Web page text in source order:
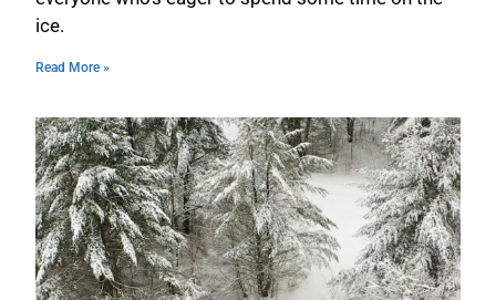
ice.
Read More »